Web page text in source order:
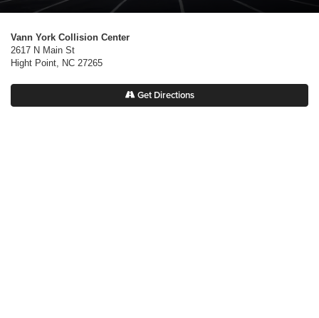
Vann York Collision Center
2617 N Main St
Hight Point, NC 27265
Get Directions